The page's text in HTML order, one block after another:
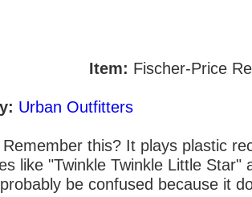
Item: Fischer-Price
Urban Outfitters
Remember this? It plays plastic
like "Twinkle Twinkle Little Star"
be confused because it